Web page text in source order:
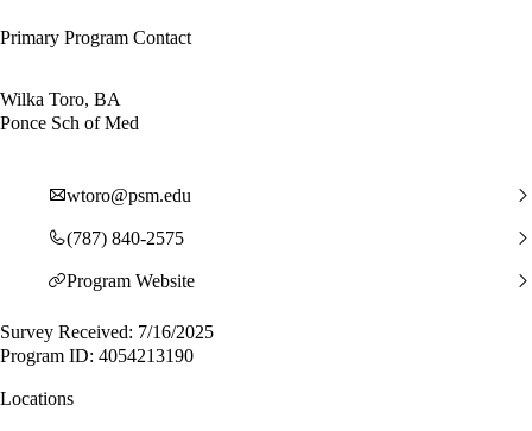
Primary Program Contact
Wilka Toro, BA
Ponce Sch of Med
wtoro@psm.edu
(787) 840-2575
Program Website
Survey Received: 7/16/2025
Program ID: 4054213190
Locations